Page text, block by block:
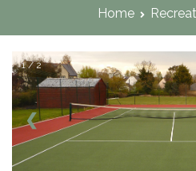
Home
1 / 2
❮